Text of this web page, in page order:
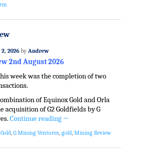
2026 by Andrew
2nd August 2026
week was the completion of two
of Equinox Gold and Orla
acquisition of G2 Goldfields by G
Continue reading →
, G Mining Ventures, gold, Mining Review